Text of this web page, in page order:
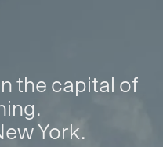
the capital of
York.